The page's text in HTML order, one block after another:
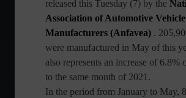
released this Tuesday (7) by the
Association of Automotive Vehicle
Manufacturers (Anfavea) .
were manufactured in May of this
also represents an increase of 6.8%
to the same month of 2021.
In the period from January to May,